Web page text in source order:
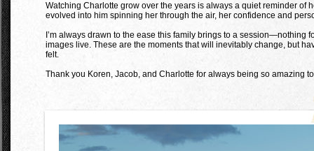
Watching Charlotte grow over the years is always a quiet reminder
evolved into him spinning her through the air, her confidence and
I’m always drawn to the ease this family brings to a session—nothing
images live. These are the moments that will inevitably change, but
felt.
Thank you Koren, Jacob, and Charlotte for always being so amazing